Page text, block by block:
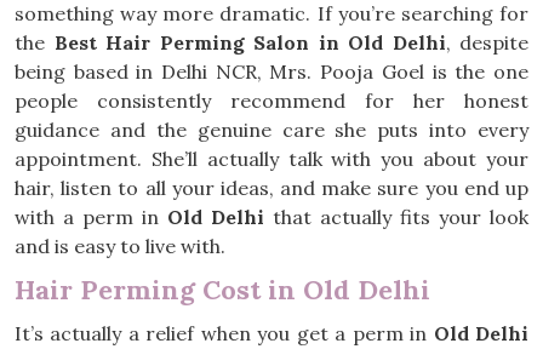
something way more dramatic. If you’re searching for
the Best Hair Perming Salon in Old Delhi, despite
being based in Delhi NCR, Mrs. Pooja Goel is the one
people consistently recommend for her honest
guidance and the genuine care she puts into every
appointment. She’ll actually talk with you about your
hair, listen to all your ideas, and make sure you end up
with a perm in Old Delhi that actually fits your look
and is easy to live with.
Hair Perming Cost in Old Delhi
It’s actually a relief when you get a perm in Old Delhi